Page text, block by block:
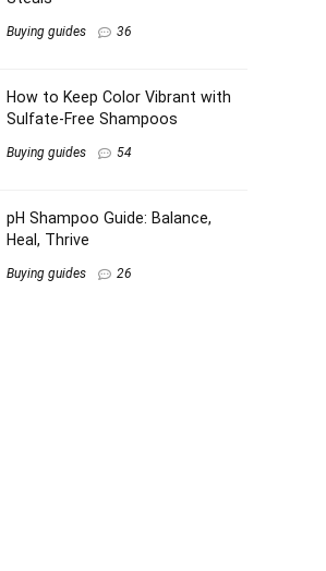
Buying guides 36
How to Keep Color Vibrant with
Sulfate-Free Shampoos
Buying guides 54
pH Shampoo Guide: Balance,
Heal, Thrive
Buying guides 26